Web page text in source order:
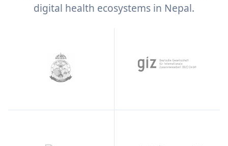
digital health ecosystems in Nepal.